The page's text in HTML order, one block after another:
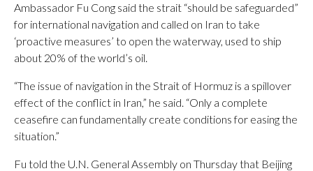
Ambassador Fu Cong said the strait “should be safeguarded”
for international navigation and called on Iran to take
‘proactive measures’ to open the waterway, used to ship
about 20% of the world’s oil.
“The issue of navigation in the Strait of Hormuz is a spillover
effect of the conflict in Iran,” he said. “Only a complete
ceasefire can fundamentally create conditions for easing the
situation.”
Fu told the U.N. General Assembly on Thursday that Beijing